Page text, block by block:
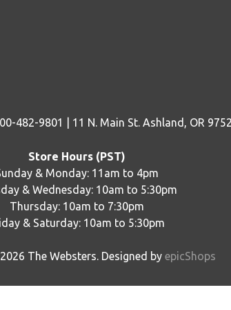
482-9801 | 11 N. Main St. Ashland, OR
Store Hours (PST)
& Monday: 11am to 4pm
& Wednesday: 10am to 5:30pm
Thursday: 10am to 7:30pm
& Saturday: 10am to 5:30pm
2026 The Websters. Designed by epicShops